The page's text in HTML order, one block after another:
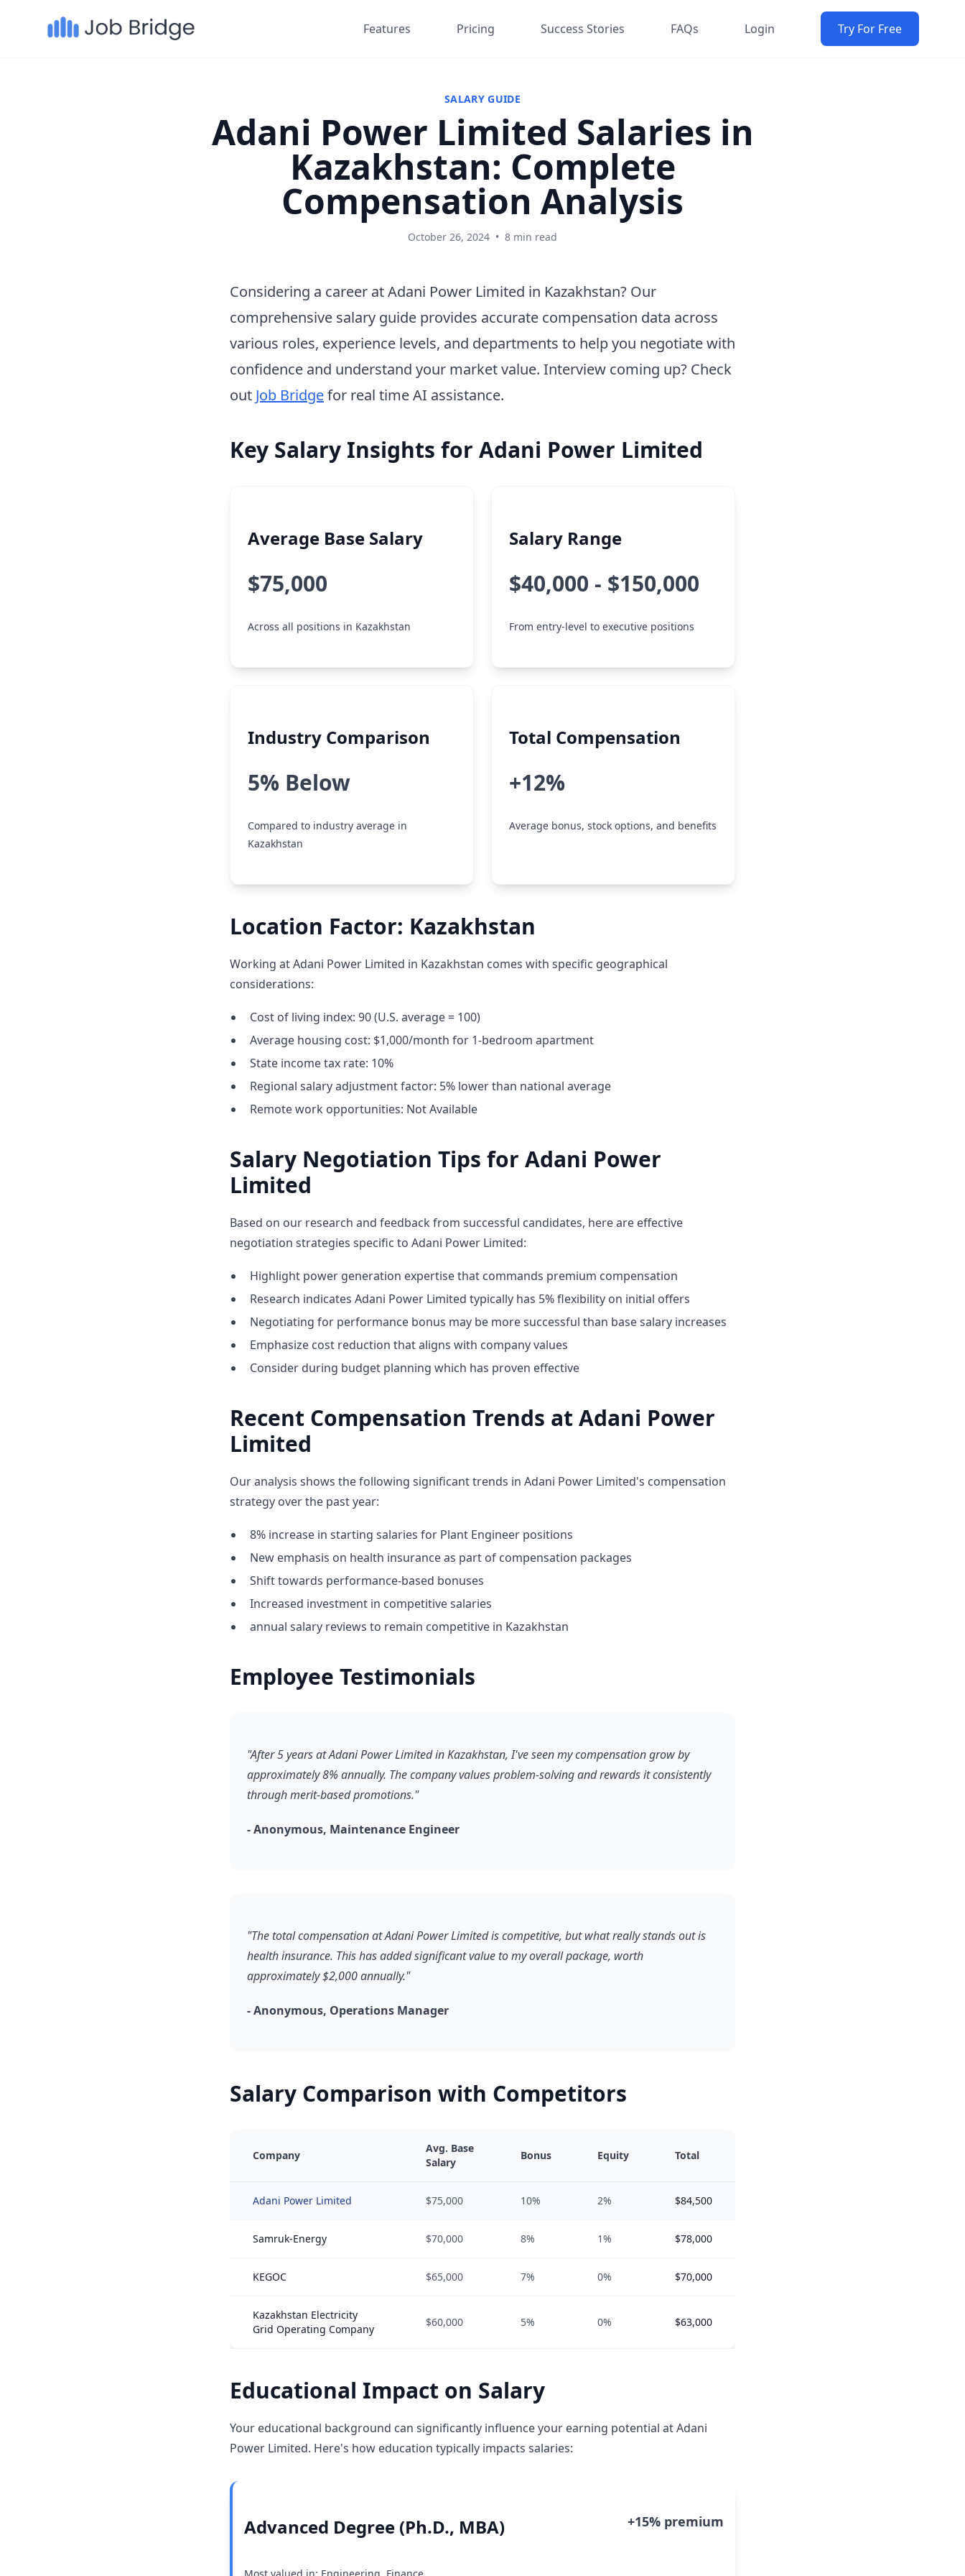
Features Pricing Success Stories FAQs Login Try For Free
SALARY GUIDE
Adani Power Limited Salaries in
Kazakhstan: Complete
Compensation Analysis
October 26, 2024 • 8 min read
Considering a career at Adani Power Limited in Kazakhstan? Our
comprehensive salary guide provides accurate compensation data across
various roles, experience levels, and departments to help you negotiate with
confidence and understand your market value. Interview coming up? Check
out Job Bridgefor real time AI assistance.
Key Salary Insights for Adani Power Limited
Average Base Salary
$75,000
Across all positions in Kazakhstan
Salary Range
$40,000 - $150,000
From entry-level to executive positions
Industry Comparison
5% Below
Compared to industry average in
Kazakhstan
Total Compensation
+12%
Average bonus, stock options, and benefits
Location Factor: Kazakhstan
Working at Adani Power Limited in Kazakhstan comes with specific geographical
considerations:
Cost of living index: 90 (U.S. average = 100)
Average housing cost: $1,000/month for 1-bedroom apartment
State income tax rate: 10%
Regional salary adjustment factor: 5% lower than national average
Remote work opportunities: Not Available
Salary Negotiation Tips for Adani Power
Limited
Based on our research and feedback from successful candidates, here are effective
negotiation strategies specific to Adani Power Limited:
Highlight power generation expertise that commands premium compensation
Research indicates Adani Power Limited typically has 5% flexibility on initial offers
Negotiating for performance bonus may be more successful than base salary increases
Emphasize cost reduction that aligns with company values
Consider during budget planning which has proven effective
Recent Compensation Trends at Adani Power
Limited
Our analysis shows the following significant trends in Adani Power Limited's compensation
strategy over the past year:
8% increase in starting salaries for Plant Engineer positions
New emphasis on health insurance as part of compensation packages
Shift towards performance-based bonuses
Increased investment in competitive salaries
annual salary reviews to remain competitive in Kazakhstan
Employee Testimonials
"After 5 years at Adani Power Limited in Kazakhstan, I've seen my compensation grow by
approximately 8% annually. The company values problem-solving and rewards it consistently
through merit-based promotions."
- Anonymous, Maintenance Engineer
"The total compensation at Adani Power Limited is competitive, but what really stands out is
health insurance. This has added significant value to my overall package, worth
approximately $2,000 annually."
- Anonymous, Operations Manager
Salary Comparison with Competitors
Company
Avg. Base
Salary
Bonus Equity Total
Adani Power Limited $75,000 10% 2% $84,500
Samruk-Energy $70,000 8% 1% $78,000
KEGOC $65,000 7% 0% $70,000
Kazakhstan Electricity
Grid Operating Company
$60,000 5% 0% $63,000
Educational Impact on Salary
Your educational background can significantly influence your earning potential at Adani
Power Limited. Here's how education typically impacts salaries:
Advanced Degree (Ph.D., MBA) +15% premium